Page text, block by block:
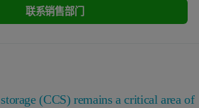
联系销售部门
(CCS) remains a critical area of